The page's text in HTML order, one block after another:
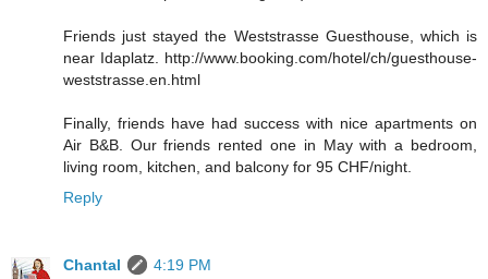
Friends just stayed the Weststrasse Guesthouse, which is
near Idaplatz. http://www.booking.com/hotel/ch/guesthouse-
weststrasse.en.html
Finally, friends have had success with nice apartments on
Air B&B. Our friends rented one in May with a bedroom,
living room, kitchen, and balcony for 95 CHF/night.
Reply
Chantal
4:19 PM